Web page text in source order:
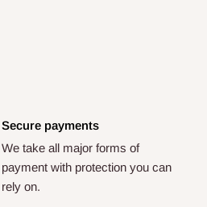
Secure payments
We take all major forms of
payment with protection you can
rely on.